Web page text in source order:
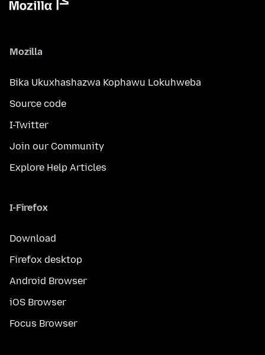
Mozilla
Bika Ukuxhashazwa Kophawu Lokuhweba
Source code
I-Twitter
Join our Community
Explore Help Articles
I-Firefox
Download
Firefox desktop
Android Browser
iOS Browser
Focus Browser